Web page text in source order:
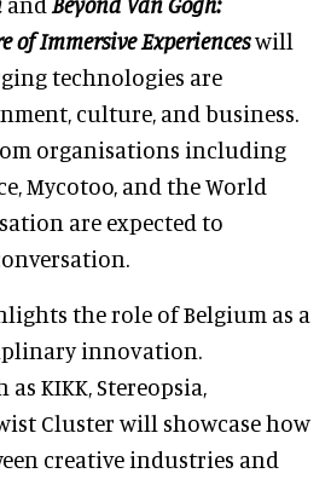
of Immersive Experienceswill
technologies are
culture, and business.
organisations including
Mycotoo, and the World
are expected to
the role of Belgium as a
innovation.
KIKK, Stereopsia,
Cluster will showcase how
creative industries and